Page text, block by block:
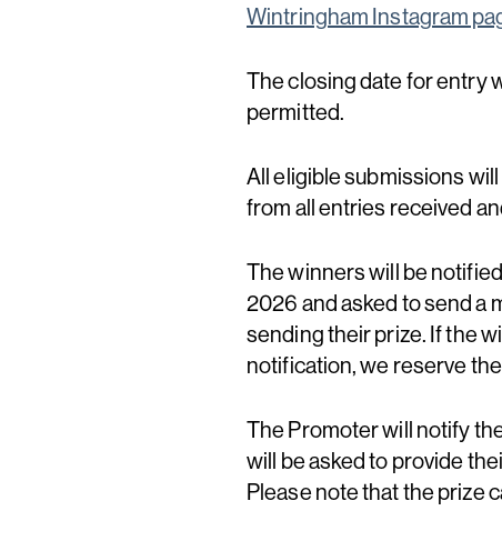
Wintringham Instagram
The closing date for entry
permitted.
All eligible submissions
from all entries received
The winners will be
2026 and asked to send a
sending their prize. If the
notification, we reserve
The Promoter will notify
will be asked to provide
Please note that the prize